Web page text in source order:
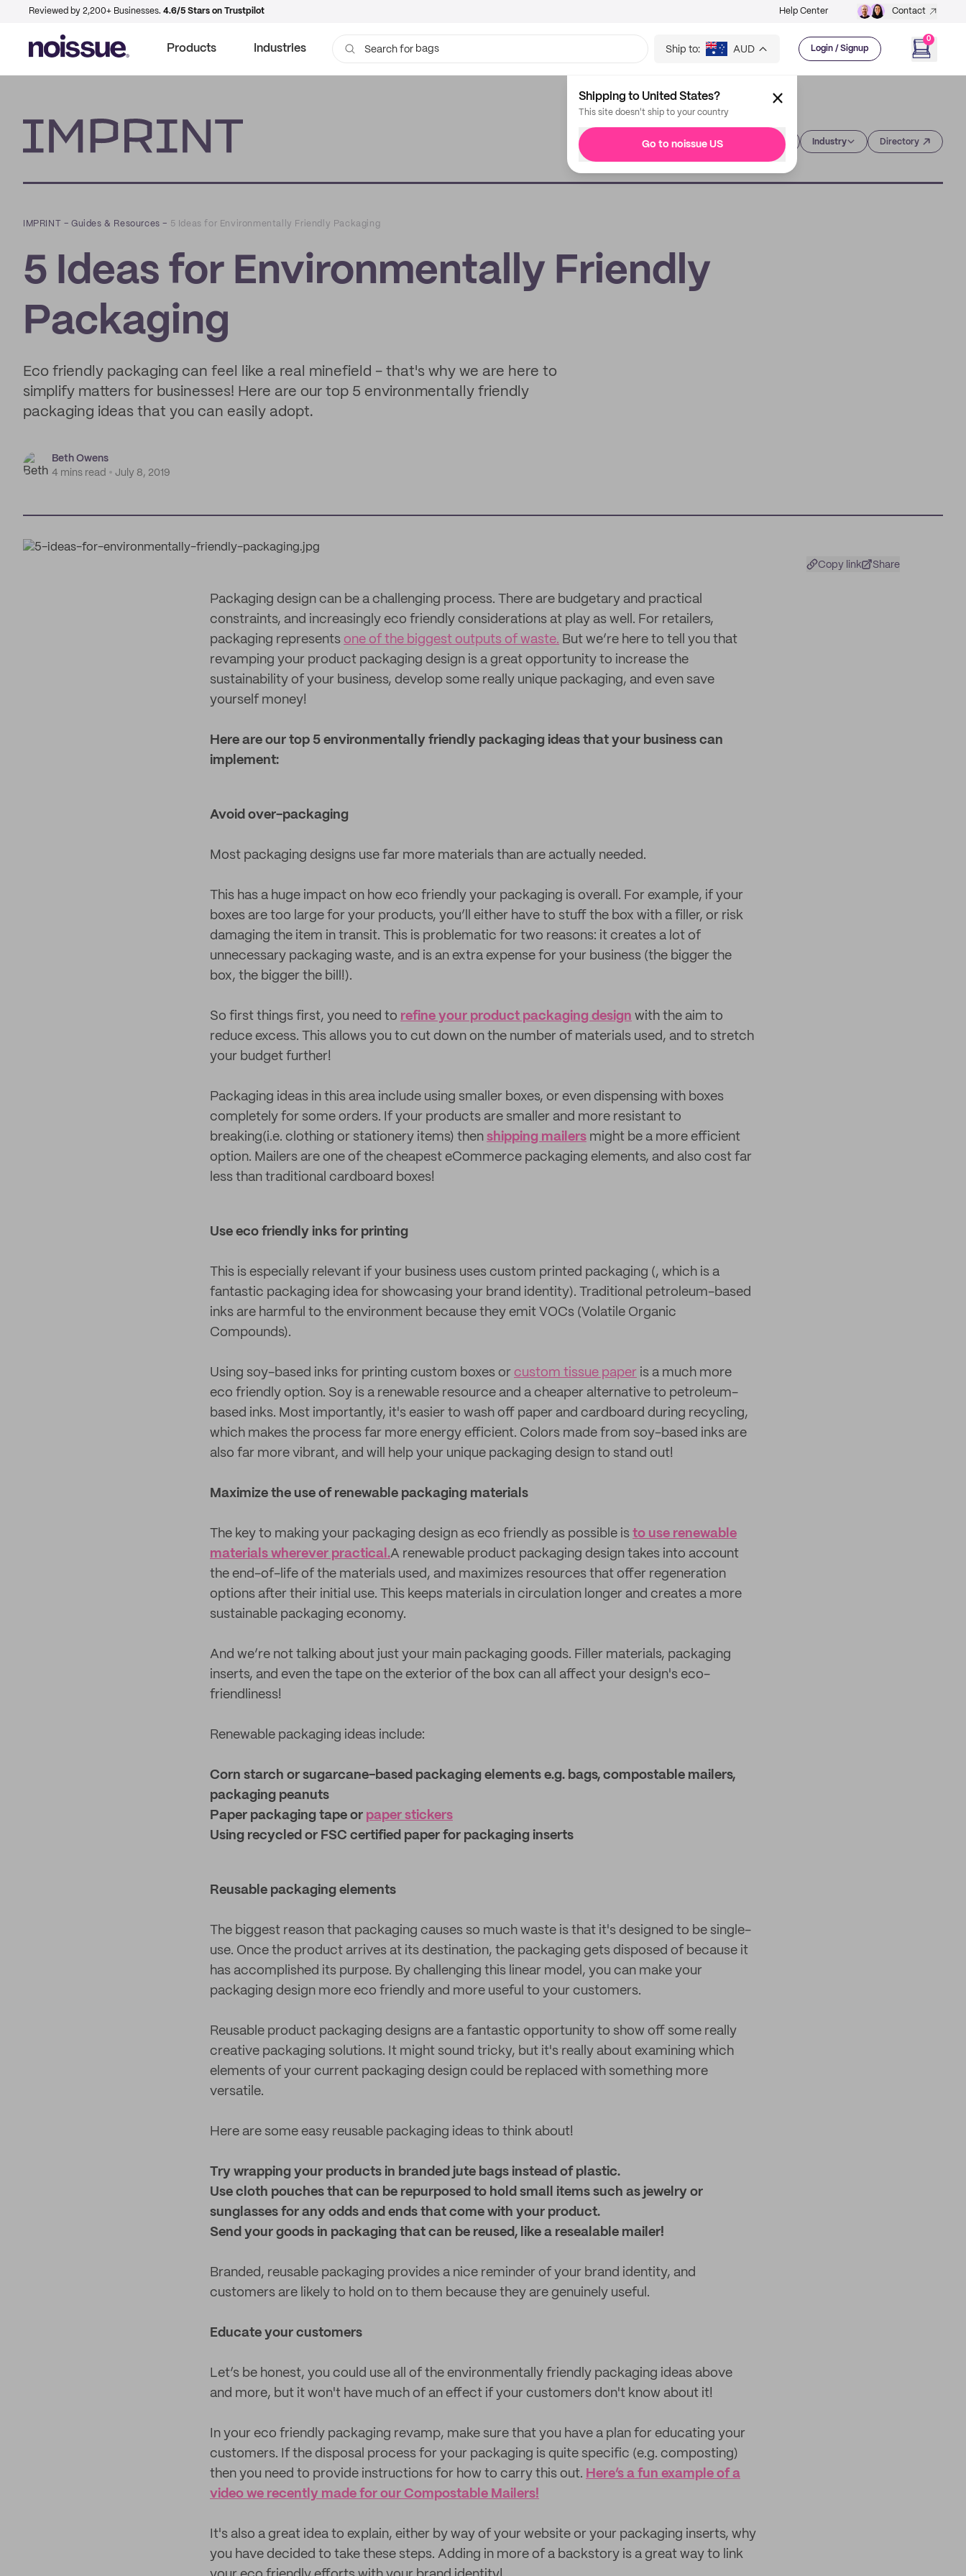
Reviewed by 2,200+ Businesses. 4.6/5 Stars on Trustpilot Help Center Contact
Products Industries Search for cups
Ship to: AUD Login / Signup
0
Shipping to United States?
This site doesn't ship to your country
Go to noissue US Industry Directory
IMPRINT –Guides & Resources – 5 Ideas for Environmentally Friendly Packaging
5 Ideas for Environmentally Friendly
Packaging
Eco friendly packaging can feel like a real minefield - that's why we are here to
simplify matters for businesses! Here are our top 5 environmentally friendly
packaging ideas that you can easily adopt.
Beth Owens
4 mins read
July 8, 2019
Copy link Share
Packaging design can be a challenging process. There are budgetary and practical
constraints, and increasingly eco friendly considerations at play as well. For retailers,
packaging represents one of the biggest outputs of waste. But we’re here to tell you that
revamping your product packaging design is a great opportunity to increase the
sustainability of your business, develop some really unique packaging, and even save
yourself money!
Here are our top 5 environmentally friendly packaging ideas that your business can
implement:
Avoid over-packaging
Most packaging designs use far more materials than are actually needed.
This has a huge impact on how eco friendly your packaging is overall. For example, if your
boxes are too large for your products, you’ll either have to stuff the box with a filler, or risk
damaging the item in transit. This is problematic for two reasons: it creates a lot of
unnecessary packaging waste, and is an extra expense for your business (the bigger the
box, the bigger the bill!).
So first things first, you need to refine your product packaging design with the aim to
reduce excess. This allows you to cut down on the number of materials used, and to stretch
your budget further!
Packaging ideas in this area include using smaller boxes, or even dispensing with boxes
completely for some orders. If your products are smaller and more resistant to
breaking(i.e. clothing or stationery items) then shipping mailers might be a more efficient
option. Mailers are one of the cheapest eCommerce packaging elements, and also cost far
less than traditional cardboard boxes!
Use eco friendly inks for printing
This is especially relevant if your business uses custom printed packaging (, which is a
fantastic packaging idea for showcasing your brand identity). Traditional petroleum-based
inks are harmful to the environment because they emit VOCs (Volatile Organic
Compounds).
Using soy-based inks for printing custom boxes or custom tissue paper is a much more
eco friendly option. Soy is a renewable resource and a cheaper alternative to petroleum-
based inks. Most importantly, it's easier to wash off paper and cardboard during recycling,
which makes the process far more energy efficient. Colors made from soy-based inks are
also far more vibrant, and will help your unique packaging design to stand out!
Maximize the use of renewable packaging materials
The key to making your packaging design as eco friendly as possible is to use renewable
materials wherever practical.A renewable product packaging design takes into account
the end-of-life of the materials used, and maximizes resources that offer regeneration
options after their initial use. This keeps materials in circulation longer and creates a more
sustainable packaging economy.
And we’re not talking about just your main packaging goods. Filler materials, packaging
inserts, and even the tape on the exterior of the box can all affect your design's eco-
friendliness!
Renewable packaging ideas include:
Corn starch or sugarcane-based packaging elements e.g. bags, compostable mailers,
packaging peanuts
Paper packaging tape or paper stickers
Using recycled or FSC certified paper for packaging inserts
Reusable packaging elements
The biggest reason that packaging causes so much waste is that it's designed to be single-
use. Once the product arrives at its destination, the packaging gets disposed of because it
has accomplished its purpose. By challenging this linear model, you can make your
packaging design more eco friendly and more useful to your customers.
Reusable product packaging designs are a fantastic opportunity to show off some really
creative packaging solutions. It might sound tricky, but it's really about examining which
elements of your current packaging design could be replaced with something more
versatile.
Here are some easy reusable packaging ideas to think about!
Try wrapping your products in branded jute bags instead of plastic.
Use cloth pouches that can be repurposed to hold small items such as jewelry or
sunglasses for any odds and ends that come with your product.
Send your goods in packaging that can be reused, like a resealable mailer!
Branded, reusable packaging provides a nice reminder of your brand identity, and
customers are likely to hold on to them because they are genuinely useful.
Educate your customers
Let’s be honest, you could use all of the environmentally friendly packaging ideas above
and more, but it won't have much of an effect if your customers don't know about it!
In your eco friendly packaging revamp, make sure that you have a plan for educating your
customers. If the disposal process for your packaging is quite specific (e.g. composting)
then you need to provide instructions for how to carry this out. Here’s a fun example of a
video we recently made for our Compostable Mailers!
It's also a great idea to explain, either by way of your website or your packaging inserts, why
you have decided to take these steps. Adding in more of a backstory is a great way to link